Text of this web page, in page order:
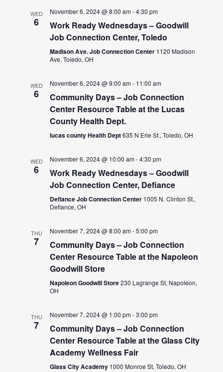
WED
6
November 6, 2024 @ 8:00 am-4:30 pm
Work Ready Wednesdays – Goodwill
Job Connection Center, Toledo
Madison Ave. Job Connection Center 1120 Madison
Ave, Toledo, OH
WED
6
November 6, 2024 @ 9:00 am- 11:00 am
Community Days – Job Connection
Center Resource Table at the Lucas
County Health Dept.
lucas county Health Dept635 N Erie St., Toledo, OH
WED
6
November 6, 2024 @ 10:00 am-4:30 pm
Work Ready Wednesdays – Goodwill
Job Connection Center, Defiance
Defiance Job Connection Center 1005 N. Clinton St.,
Defiance, OH
THU
7
November 7, 2024 @ 8:00 am-5:00 pm
Community Days – Job Connection
Center Resource Table at the Napoleon
Goodwill Store
Napoleon Goodwill Store230 Lagrange St, Napoleon,
OH
THU
7
November 7, 2024 @ 1:00 pm-3:00 pm
Community Days – Job Connection
Center Resource Table at the Glass City
Academy Wellness Fair
Glass City Academy 1000 Monroe St, Toledo, OH